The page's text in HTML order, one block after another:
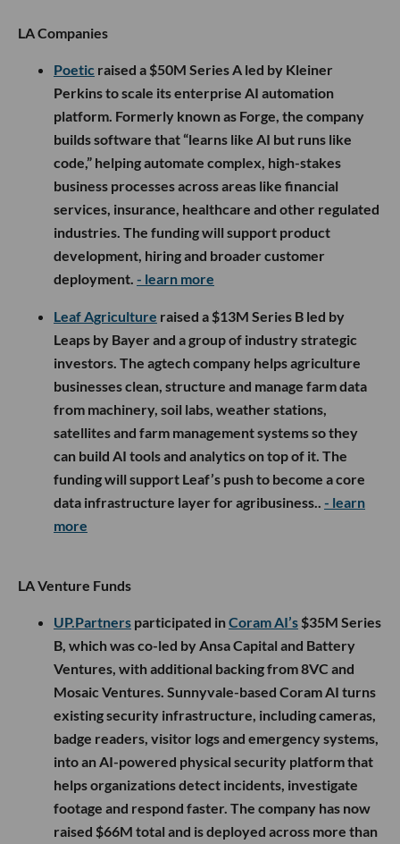
LA Companies
Poetic raised a $50M Series A led by Kleiner
Perkins to scale its enterprise AI automation
platform. Formerly known as Forge, the company
builds software that “learns like AI but runs like
code,” helping automate complex, high-stakes
business processes across areas like financial
services, insurance, healthcare and other regulated
industries. The funding will support product
development, hiring and broader customer
deployment. - learn more
Leaf Agriculture raised a $13M Series B led by
Leaps by Bayer and a group of industry strategic
investors. The agtech company helps agriculture
businesses clean, structure and manage farm data
from machinery, soil labs, weather stations,
satellites and farm management systems so they
can build AI tools and analytics on top of it. The
funding will support Leaf’s push to become a core
data infrastructure layer for agribusiness.. - learn
more
LA Venture Funds
UP.Partners participated inCoram AI’s $35M Series
B, which was co-led by Ansa Capital and Battery
Ventures, with additional backing from 8VC and
Mosaic Ventures. Sunnyvale-based Coram AI turns
existing security infrastructure, including cameras,
badge readers, visitor logs and emergency systems,
into an AI-powered physical security platform that
helps organizations detect incidents, investigate
footage and respond faster. The company has now
raised $66M total and is deployed across more than